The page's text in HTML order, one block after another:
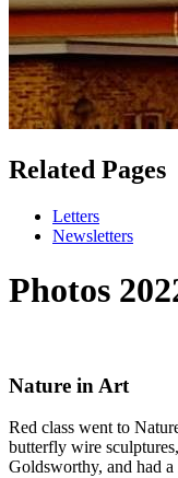
Related Pages
Letters
Newsletters
Photos
Nature in Art
Red class went to
butterfly wire
Goldsworthy, and had